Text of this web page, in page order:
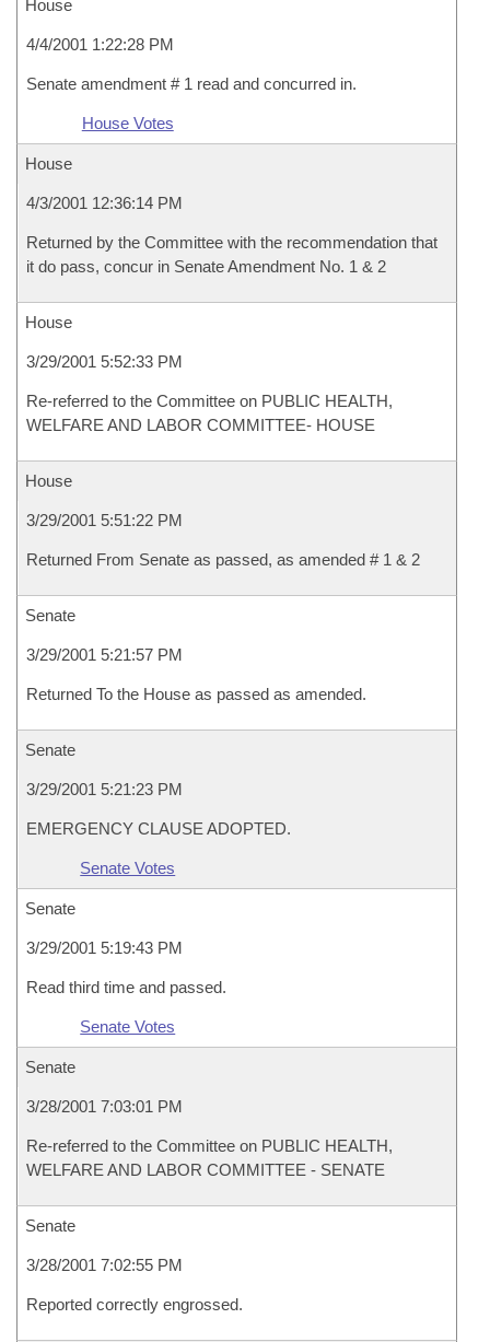
House
4/4/2001 1:22:28 PM
Senate amendment # 1 read and concurred in.
House Votes
House
4/3/2001 12:36:14 PM
Returned by the Committee with the recommendation that
it do pass, concur in Senate Amendment No. 1 & 2
House
3/29/2001 5:52:33 PM
Re-referred to the Committee on PUBLIC HEALTH,
WELFARE AND LABOR COMMITTEE- HOUSE
House
3/29/2001 5:51:22 PM
Returned From Senate as passed, as amended # 1 & 2
Senate
3/29/2001 5:21:57 PM
Returned To the House as passed as amended.
Senate
3/29/2001 5:21:23 PM
EMERGENCY CLAUSE ADOPTED.
Senate Votes
Senate
3/29/2001 5:19:43 PM
Read third time and passed.
Senate Votes
Senate
3/28/2001 7:03:01 PM
Re-referred to the Committee on PUBLIC HEALTH,
WELFARE AND LABOR COMMITTEE - SENATE
Senate
3/28/2001 7:02:55 PM
Reported correctly engrossed.